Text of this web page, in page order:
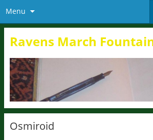
Menu
Ravens March
Osmiroid